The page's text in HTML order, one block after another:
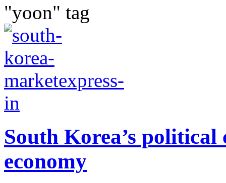
"yoon" tag
South Korea’s
economy